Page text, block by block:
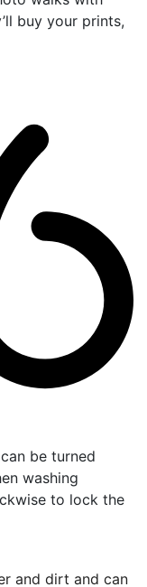
buy your prints,
be turned
washing
to lock the
and dirt and can